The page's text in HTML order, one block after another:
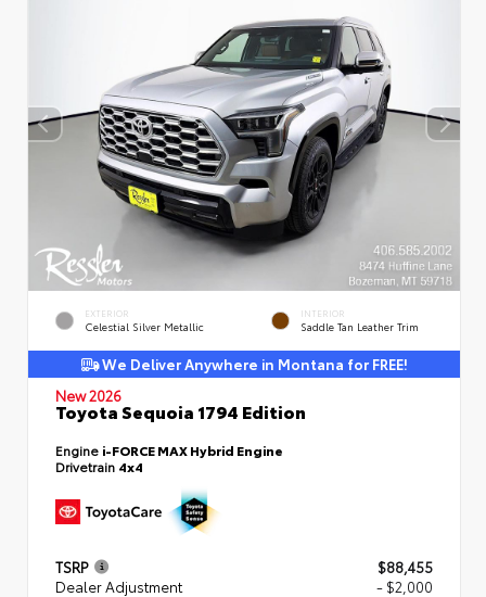
EXTERIOR
Celestial Silver Metallic
INTERIOR
Saddle Tan Leather Trim
We Deliver Anywhere in Montana for FREE!
New 2026
Toyota Sequoia 1794 Edition
Engine i-FORCE MAX Hybrid Engine
Drivetrain 4x4
TSRP
$88,455
Dealer Adjustment
- $2,000